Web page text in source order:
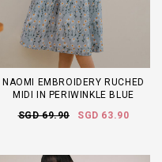
NAOMI EMBROIDERY RUCHED
MIDI IN PERIWINKLE BLUE
SGD 69.90
SGD 63.90